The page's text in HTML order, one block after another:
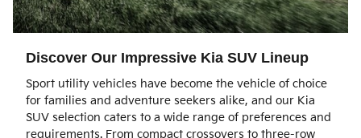
Discover Our Impressive Kia SUV Lineup
Sport utility vehicles have become the vehicle of choice
for families and adventure seekers alike, and our Kia
SUV selection caters to a wide range of preferences and
requirements. From compact crossovers to three-row